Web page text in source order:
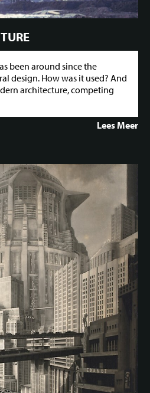
been around since the
design. How was it used? And
architecture, competing
Lees Meer